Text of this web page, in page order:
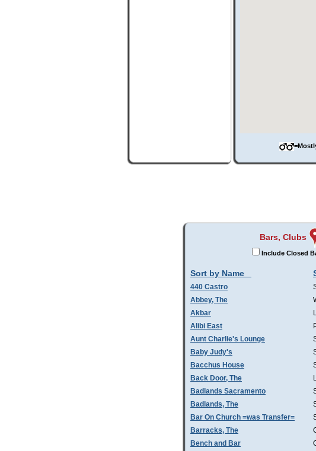
Bars, Clubs
Include Closed
Sort by Name
440 Castro
Abbey, The
Akbar
Alibi East
Aunt Charlie's Lounge
Baby Judy's
Bacchus House
Back Door, The
Badlands Sacramento
Badlands, The
Bar On Church =was Transfer=
Barracks, The
Bench and Bar